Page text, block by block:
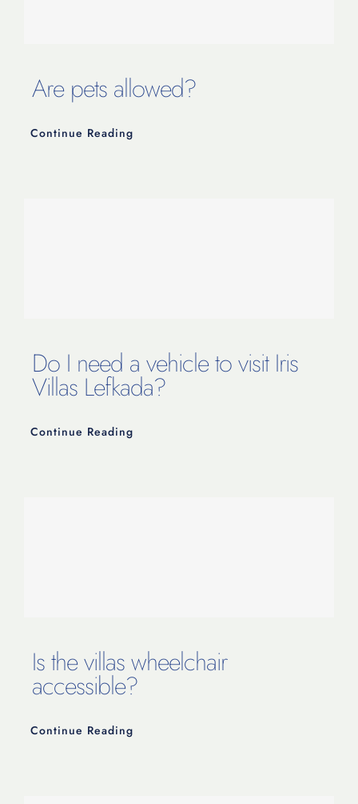
Are pets allowed?
Continue Reading
Do I need a vehicle to visit Iris
Villas Lefkada?
Continue Reading
Is the villas wheelchair
accessible?
Continue Reading